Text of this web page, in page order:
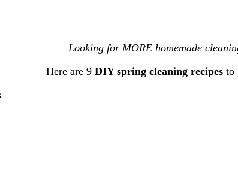
Looking for MORE homemade
Here are 9 DIY spring cleaning recipes to